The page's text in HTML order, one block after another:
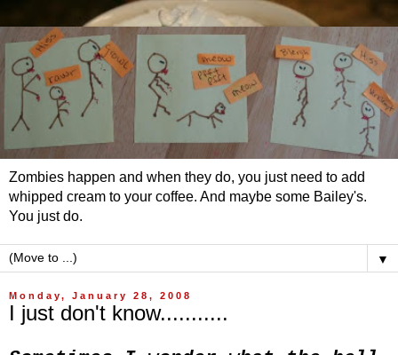
Zombies happen and when they do, you just need to add
whipped cream to your coffee. And maybe some Bailey's.
You just do.
▼
Monday, January 28, 2008
I just don't know...........